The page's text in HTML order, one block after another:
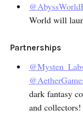
World will
Partnerships
dark fantasy
and collectors!